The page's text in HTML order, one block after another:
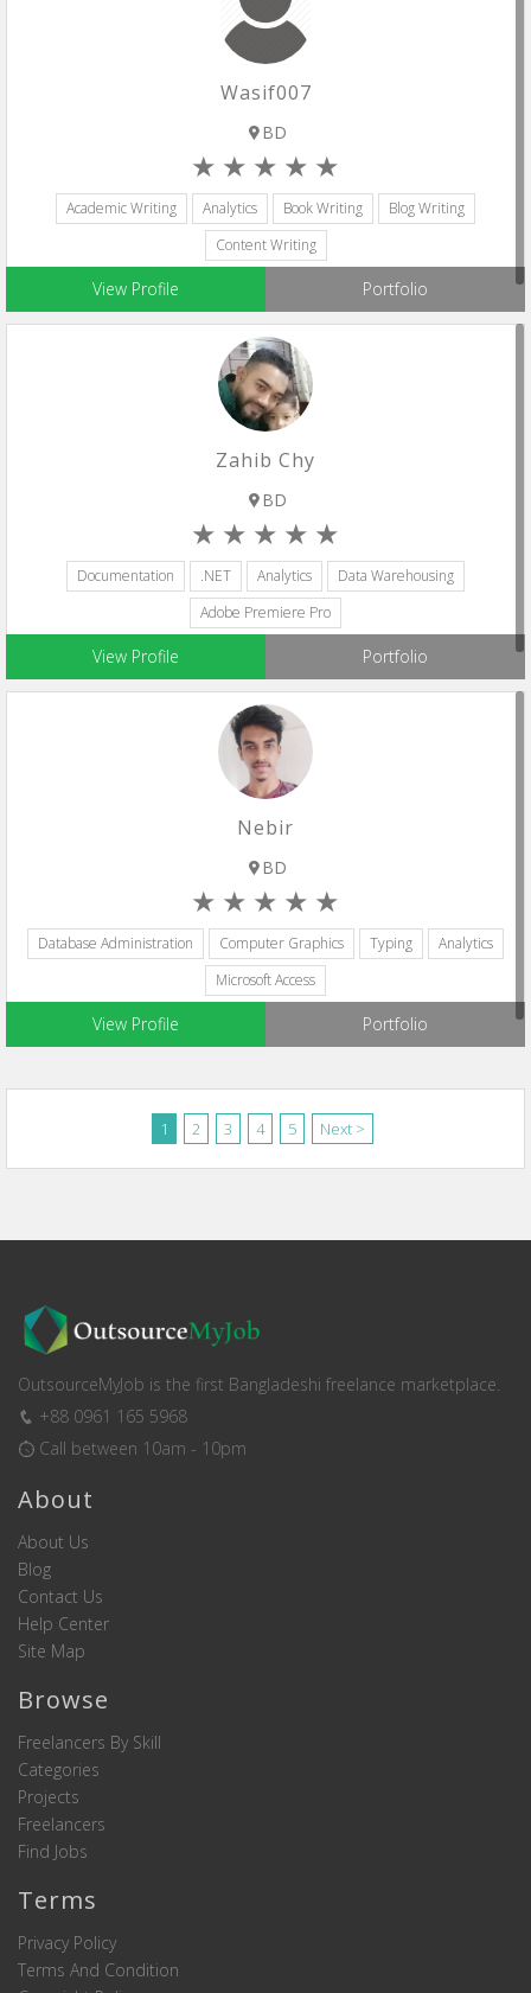
Wasif007
BD
Academic Writing Analytics Book Writing
Blog Writing
Content Writing
View Profile Portfolio
Zahib Chy
BD
Documentation .NET Analytics
Data Warehousing
Adobe Premiere Pro
View Profile Portfolio
Nebir
BD
Database Administration Computer Graphics Typing
Analytics
Microsoft Access
View Profile Portfolio
1 2 3 4 5 Next >
OutsourceMyJob is the first Bangladeshi freelance marketplace.
+88 0961 165 5968
Call between 10am - 10pm
About
About Us
Blog
Contact Us
Help Center
Site Map
Browse
Freelancers By Skill
Categories
Projects
Freelancers
Find Jobs
Terms
Privacy Policy
Terms And Condition